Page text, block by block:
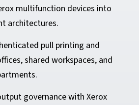
multifunction devices into
architectures.
pull printing and
shared workspaces, and
governance with Xerox